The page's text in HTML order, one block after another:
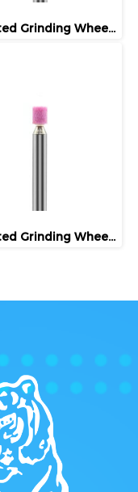
Mounted Grinding Wheel (FIVETIGER)
Mounted Grinding Wheel (FIVETIGER)